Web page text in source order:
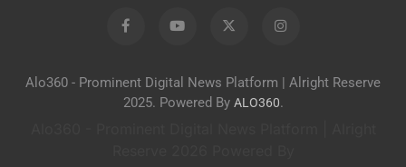
Alo360 - Prominent Digital News Platform | Alright Reserve
2025. Powered By ALO360.